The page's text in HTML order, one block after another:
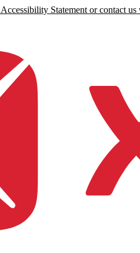
Statement or contact us